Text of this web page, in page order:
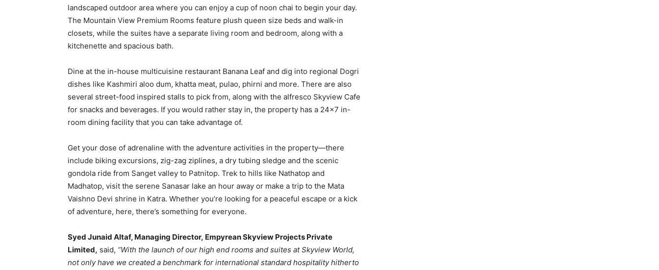
landscaped outdoor area where you can enjoy a cup of noon chai to begin your day.
The Mountain View Premium Rooms feature plush queen size beds and walk-in
closets, while the suites have a separate living room and bedroom, along with a
kitchenette and spacious bath.
Dine at the in-house multicuisine restaurant Banana Leaf and dig into regional Dogri
dishes like Kashmiri aloo dum, khatta meat, pulao, phirni and more. There are also
several street-food inspired stalls to pick from, along with the alfresco Skyview Cafe
for snacks and beverages. If you would rather stay in, the property has a 24×7 in-
room dining facility that you can take advantage of.
Get your dose of adrenaline with the adventure activities in the property—there
include biking excursions, zig-zag ziplines, a dry tubing sledge and the scenic
gondola ride from Sanget valley to Patnitop. Trek to hills like Nathatop and
Madhatop, visit the serene Sanasar lake an hour away or make a trip to the Mata
Vaishno Devi shrine in Katra. Whether you’re looking for a peaceful escape or a kick
of adventure, here, there’s something for everyone.
Syed Junaid Altaf, Managing Director, Empyrean Skyview Projects Private
Limited, said, “With the launch of our high end rooms and suites at Skyview World,
not only have we created a benchmark for international standard hospitality hitherto